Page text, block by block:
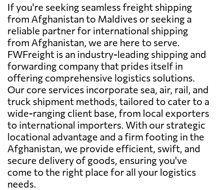
If you're seeking seamless freight shipping
from Afghanistan to Maldives or seeking a
reliable partner for international shipping
from Afghanistan, we are here to serve.
FWFreight is an industry-leading shipping and
forwarding company that prides itself in
offering comprehensive logistics solutions.
Our core services incorporate sea, air, rail, and
truck shipment methods, tailored to cater to a
wide-ranging client base, from local exporters
to international importers. With our strategic
locational advantage and a firm footing in the
Afghanistan, we provide efficient, swift, and
secure delivery of goods, ensuring you've
come to the right place for all your logistics
needs.